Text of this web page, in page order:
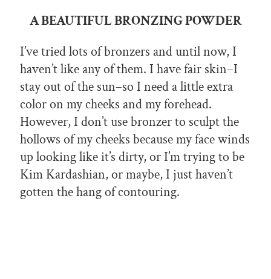
A BEAUTIFUL BRONZING POWDER
I’ve tried lots of bronzers and until now, I
haven’t like any of them. I have fair skin–I
stay out of the sun–so I need a little extra
color on my cheeks and my forehead.
However, I don’t use bronzer to sculpt the
hollows of my cheeks because my face winds
up looking like it’s dirty, or I’m trying to be
Kim Kardashian, or maybe, I just haven’t
gotten the hang of contouring.